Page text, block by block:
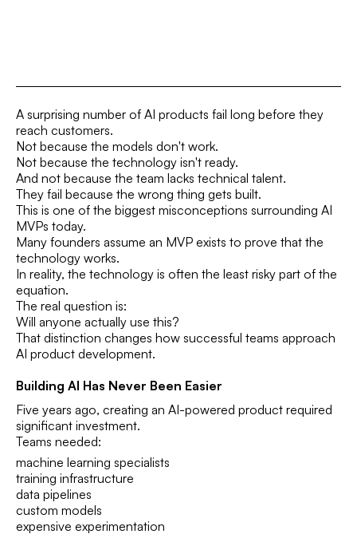
A surprising number of AI products fail long before they
reach customers.
Not because the models don't work.
Not because the technology isn't ready.
And not because the team lacks technical talent.
They fail because the wrong thing gets built.
This is one of the biggest misconceptions surrounding AI
MVPs today.
Many founders assume an MVP exists to prove that the
technology works.
In reality, the technology is often the least risky part of the
equation.
The real question is:
Will anyone actually use this?
That distinction changes how successful teams approach
AI product development.
Building AI Has Never Been Easier
Five years ago, creating an AI-powered product required
significant investment.
Teams needed:
machine learning specialists
training infrastructure
data pipelines
custom models
expensive experimentation